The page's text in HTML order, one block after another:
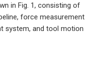
in Fig. 1, consisting of
force measurement
system, and tool motion